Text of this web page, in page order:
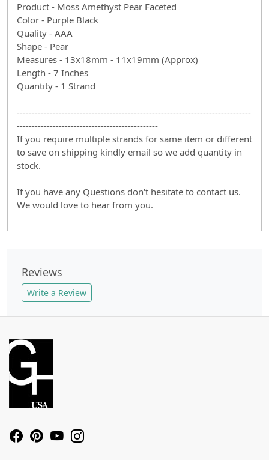
Product - Moss Amethyst Pear Faceted
Color - Purple Black
Quality - AAA
Shape - Pear
Measures - 13x18mm - 11x19mm (Approx)
Length - 7 Inches
Quantity - 1 Strand
------------------------------------------------------------------------------
-----------------------------------------------
If you require multiple strands for same item or different
to save on shipping kindly email so we add quantity in
stock.
If you have any Questions don't hesitate to contact us.
We would love to hear from you.
Reviews
Write a Review